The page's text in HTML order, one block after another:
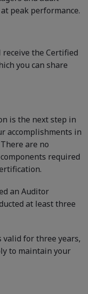
peak performance.
receive the Certified
you can share
is the next step in
accomplishments in
are no
required
an Auditor
at least three
for three years,
to maintain your